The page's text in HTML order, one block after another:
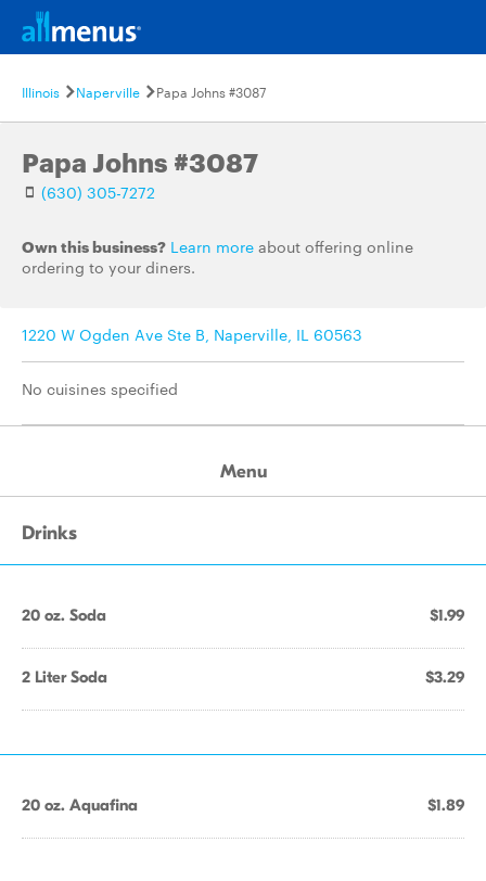
Illinois Naperville Papa Johns #3087
Papa Johns #3087
(630) 305-7272
Own this business? Learn more about offering online
ordering to your diners.
1220 W Ogden Ave Ste B, Naperville, IL 60563
No cuisines specified
Menu
Drinks
20 oz. Soda $1.99
2 Liter Soda $3.29
20 oz. Aquafina $1.89